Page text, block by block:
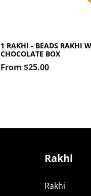
1 RAKHI - BEADS RAKHI
CHOCOLATE BOX
From $25.00
Rakhi
Rakhi